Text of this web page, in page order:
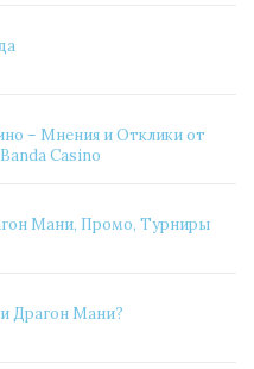
– Мнения и Отклики от
Casino
Мани, Промо, Турниры
Драгон Мани?